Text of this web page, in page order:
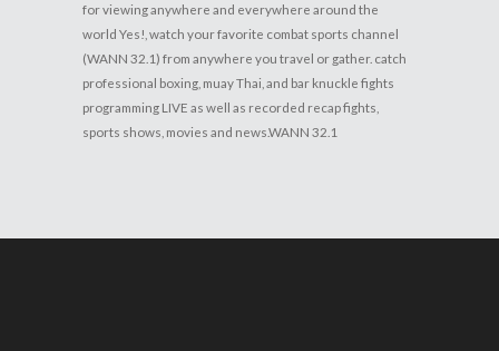
for viewing anywhere and everywhere around the
world Yes!, watch your favorite combat sports channel
(WANN 32.1) from anywhere you travel or gather. catch
professional boxing, muay Thai, and bar knuckle fights
programming LIVE as well as recorded recap fights,
sports shows, movies and news.WANN 32.1